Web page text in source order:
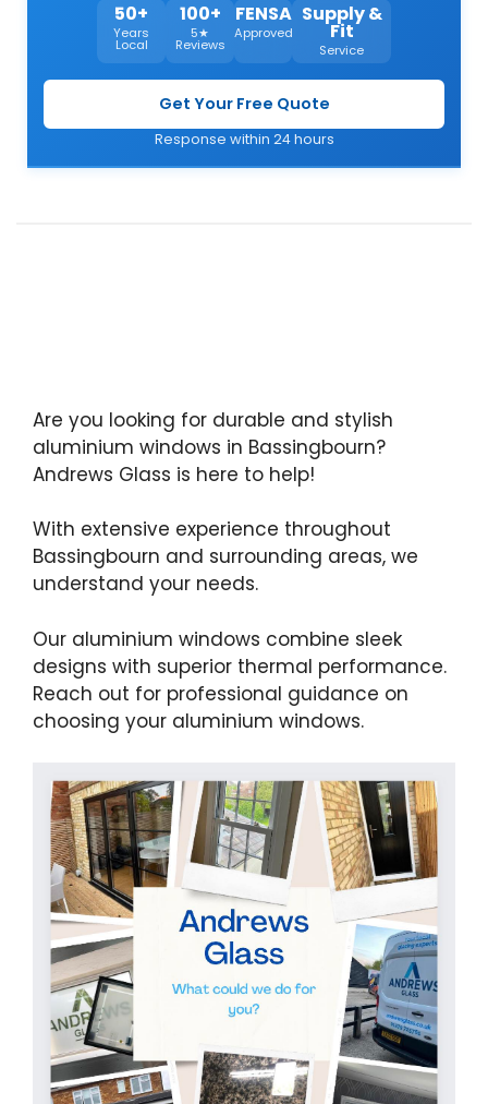
50+
Years
Local
100+
5★
Reviews
FENSA
Approved
Supply &
Fit
Service
Get Your Free Quote
Response within 24 hours
Are you looking for durable and stylish
aluminium windows in Bassingbourn?
Andrews Glass is here to help!
With extensive experience throughout
Bassingbourn and surrounding areas, we
understand your needs.
Our aluminium windows combine sleek
designs with superior thermal performance.
Reach out for professional guidance on
choosing your aluminium windows.